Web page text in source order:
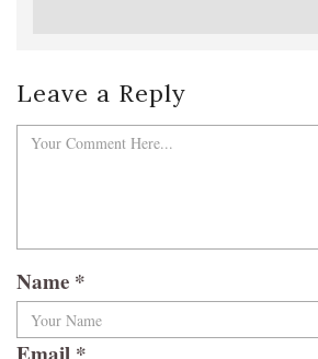
Leave a Reply
Name *
Email *